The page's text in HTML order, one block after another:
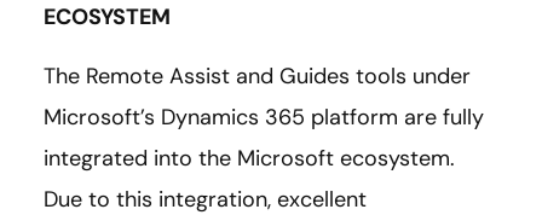
ECOSYSTEM
The Remote Assist and Guides tools under
Microsoft’s Dynamics 365 platform are fully
integrated into the Microsoft ecosystem.
Due to this integration, excellent